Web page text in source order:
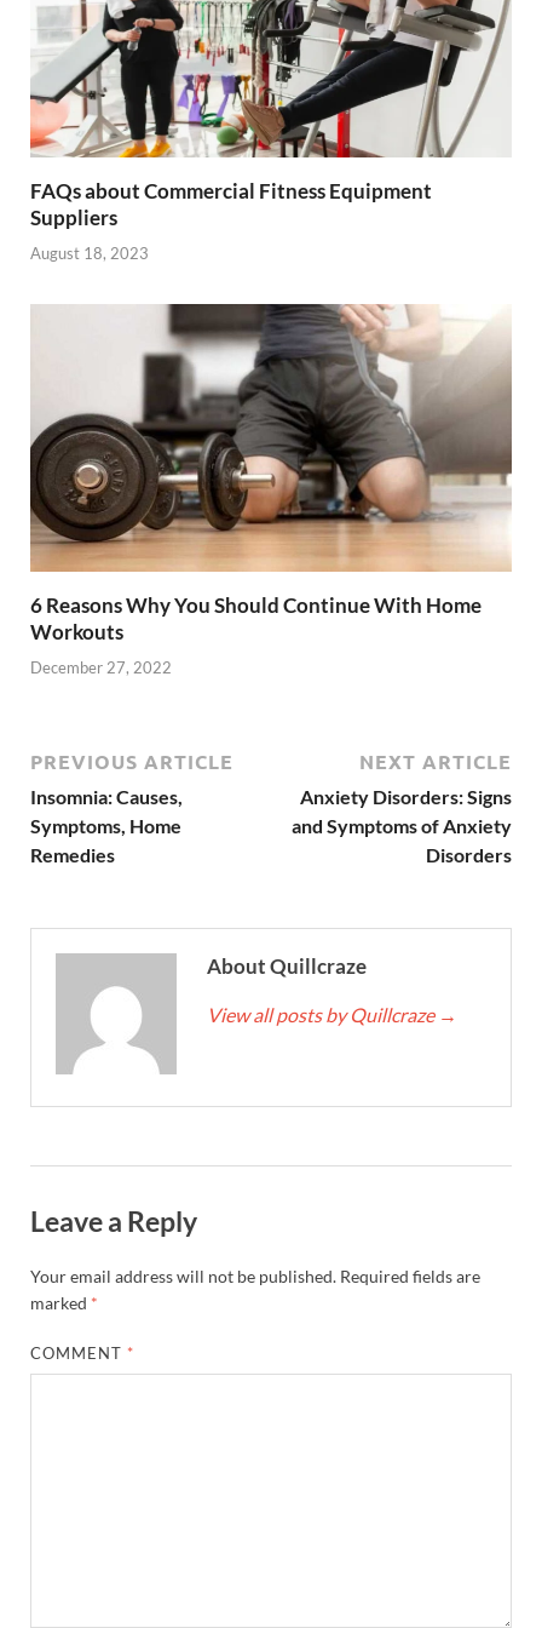
FAQs about Commercial Fitness Equipment
Suppliers
August 18, 2023
6 Reasons Why You Should Continue With Home
Workouts
December 27, 2022
PREVIOUS ARTICLE
Insomnia: Causes,
Symptoms, Home
Remedies
NEXT ARTICLE
Anxiety Disorders: Signs
and Symptoms of Anxiety
Disorders
About Quillcraze
View all posts by Quillcraze →
Leave a Reply
Your email address will not be published. Required fields are
marked *
COMMENT *